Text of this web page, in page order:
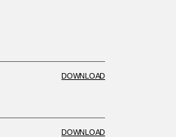
DOWNLOAD
DOWNLOAD